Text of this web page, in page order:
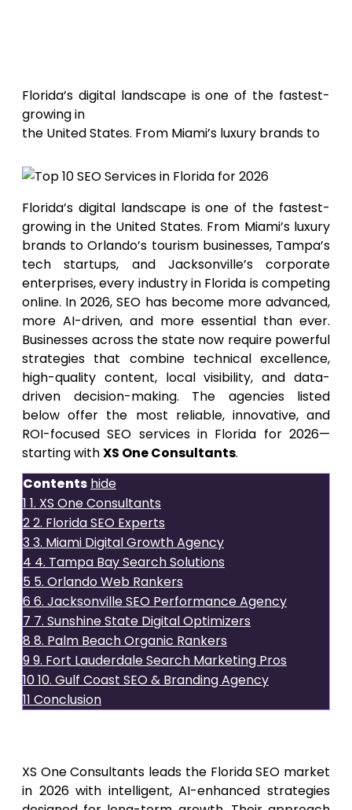
Florida’s digital landscape is one of the fastest-
growing in
the United States. From Miami’s luxury brands to
Florida’s digital landscape is one of the fastest-
growing in the United States. From Miami’s luxury
brands to Orlando’s tourism businesses, Tampa’s
tech startups, and Jacksonville’s corporate
enterprises, every industry in Florida is competing
online. In 2026, SEO has become more advanced,
more AI-driven, and more essential than ever.
Businesses across the state now require powerful
strategies that combine technical excellence,
high-quality content, local visibility, and data-
driven decision-making. The agencies listed
below offer the most reliable, innovative, and
ROI-focused SEO services in Florida for 2026—
starting withXS One Consultants.
Contents hide
1 1. XS One Consultants
22. Florida SEO Experts
33. Miami Digital Growth Agency
4 4. Tampa Bay Search Solutions
5 5. Orlando Web Rankers
6 6. Jacksonville SEO Performance Agency
7 7. Sunshine State Digital Optimizers
8 8. Palm Beach Organic Rankers
99. Fort Lauderdale Search Marketing Pros
1010. Gulf Coast SEO & Branding Agency
11 Conclusion
XS One Consultants leads the Florida SEO market
in 2026 with intelligent, AI-enhanced strategies